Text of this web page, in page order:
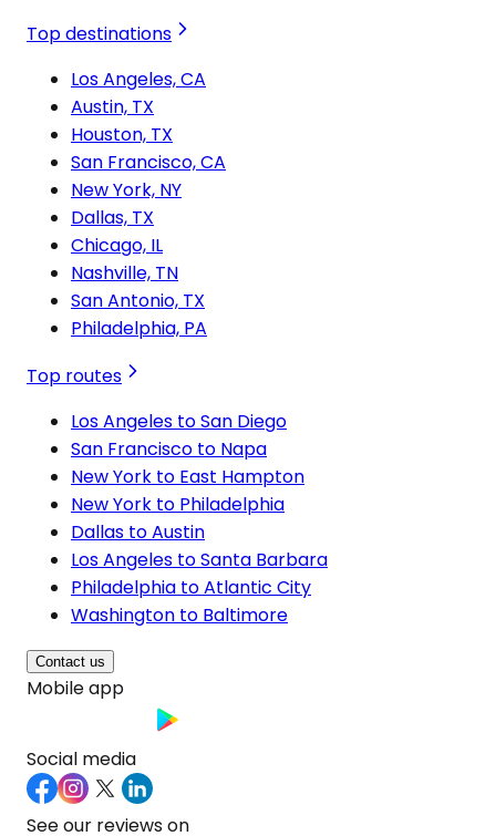
Top destinations
Los Angeles, CA
Austin, TX
Houston, TX
San Francisco, CA
New York, NY
Dallas, TX
Chicago, IL
Nashville, TN
San Antonio, TX
Philadelphia, PA
Top routes
Los Angeles to San Diego
San Francisco to Napa
New York to East Hampton
New York to Philadelphia
Dallas to Austin
Los Angeles to Santa Barbara
Philadelphia to Atlantic City
Washington to Baltimore
Contact us
Mobile app
Social media
See our reviews on